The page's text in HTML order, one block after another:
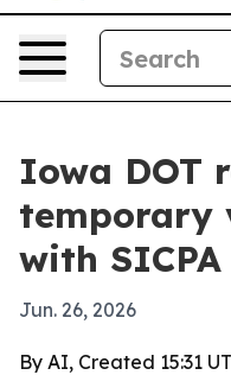
Iowa DOT
temporary
with SICPA
Jun. 26, 2026
By AI, Created 15:31